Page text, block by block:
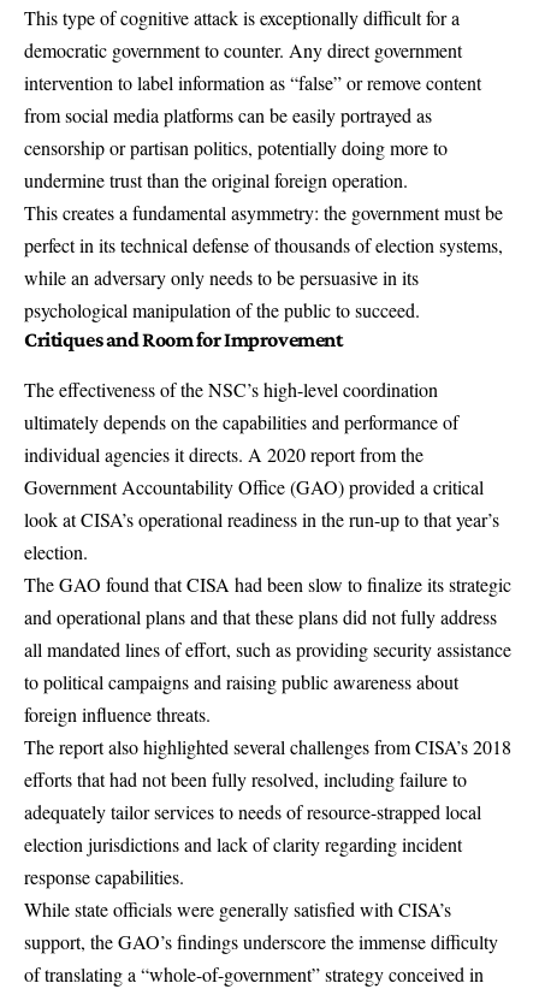
This type of cognitive attack is exceptionally difficult for a
democratic government to counter. Any direct government
intervention to label information as “false” or remove content
from social media platforms can be easily portrayed as
censorship or partisan politics, potentially doing more to
undermine trust than the original foreign operation.
This creates a fundamental asymmetry: the government must be
perfect in its technical defense of thousands of election systems,
while an adversary only needs to be persuasive in its
psychological manipulation of the public to succeed.
Critiques and Room for Improvement
The effectiveness of the NSC’s high-level coordination
ultimately depends on the capabilities and performance of
individual agencies it directs. A2020 report from the
Government Accountability Office (GAO)provided a critical
look at CISA’s operational readiness in the run-up to that year’s
election.
The GAO found that CISA had been slow to finalize its strategic
and operational plans and that these plans did not fully address
all mandated lines of effort, such as providing security assistance
to political campaigns and raising public awareness about
foreign influence threats.
The report also highlighted several challenges from CISA’s 2018
efforts that had not been fully resolved, including failure to
adequately tailor services to needs of resource-strapped local
election jurisdictions and lack of clarity regarding incident
response capabilities.
While state officials were generally satisfied with CISA’s
support, the GAO’s findings underscore the immense difficulty
of translating a “whole-of-government” strategy conceived in